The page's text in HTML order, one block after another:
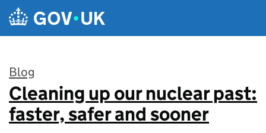
Skip to main content
Blog
:
Cleaning up our nuclear past:
faster, safer and sooner